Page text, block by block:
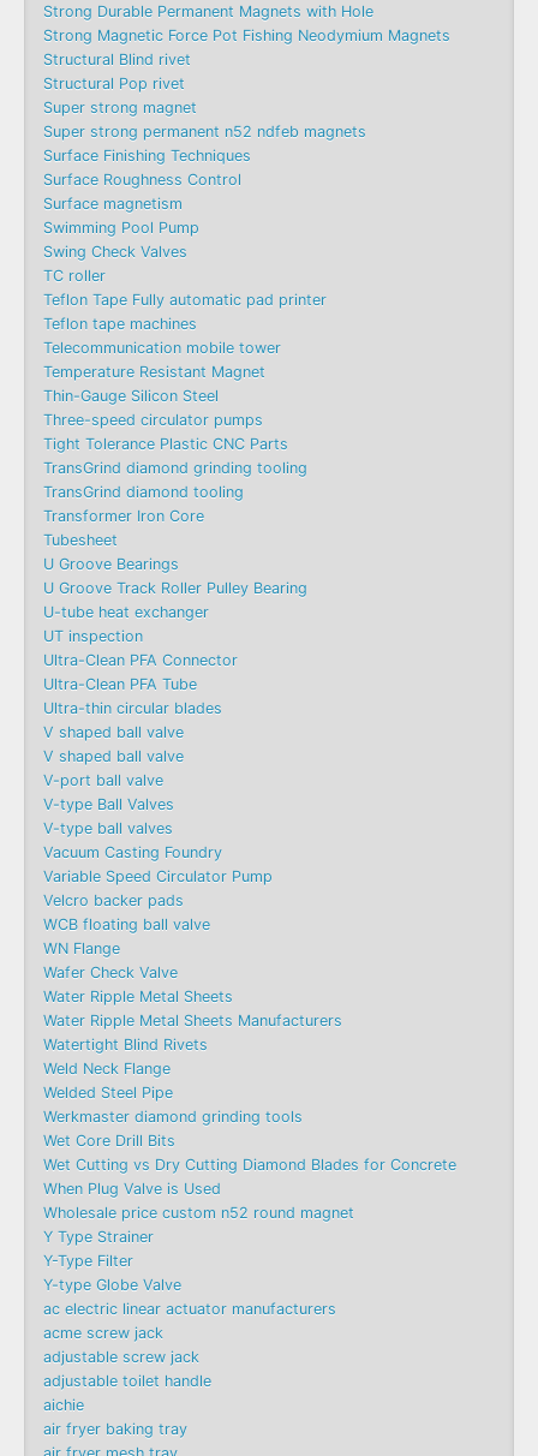
Strong Durable Permanent Magnets with Hole
Strong Magnetic Force Pot Fishing Neodymium Magnets
Structural Blind rivet
Structural Pop rivet
Super strong magnet
Super strong permanent n52 ndfeb magnets
Surface Finishing Techniques
Surface Roughness Control
Surface magnetism
Swimming Pool Pump
Swing Check Valves
TC roller
Teflon Tape Fully automatic pad printer
Teflon tape machines
Telecommunication mobile tower
Temperature Resistant Magnet
Thin-Gauge Silicon Steel
Three-speed circulator pumps
Tight Tolerance Plastic CNC Parts
TransGrind diamond grinding tooling
TransGrind diamond tooling
Transformer Iron Core
Tubesheet
U Groove Bearings
U Groove Track Roller Pulley Bearing
U-tube heat exchanger
UT inspection
Ultra-Clean PFA Connector
Ultra-Clean PFA Tube
Ultra-thin circular blades
V shaped ball valve
V shaped ball valve
V-port ball valve
V-type Ball Valves
V-type ball valves
Vacuum Casting Foundry
Variable Speed Circulator Pump
Velcro backer pads
WCB floating ball valve
WN Flange
Wafer Check Valve
Water Ripple Metal Sheets
Water Ripple Metal Sheets Manufacturers
Watertight Blind Rivets
Weld Neck Flange
Welded Steel Pipe
Werkmaster diamond grinding tools
Wet Core Drill Bits
Wet Cutting vs Dry Cutting Diamond Blades for Concrete
When Plug Valve is Used
Wholesale price custom n52 round magnet
Y Type Strainer
Y-Type Filter
Y-type Globe Valve
ac electric linear actuator manufacturers
acme screw jack
adjustable screw jack
adjustable toilet handle
aichie
air fryer baking tray